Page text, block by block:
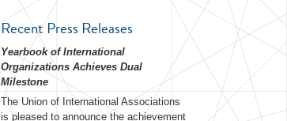
Recent Press Releases
Yearbook of International
Organizations Achieves Dual
Milestone
The Union of International Associations
is pleased to announce the achievement